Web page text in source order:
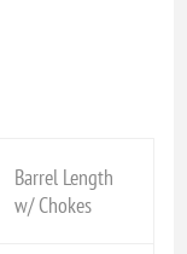
Barrel Length
w/ Chokes